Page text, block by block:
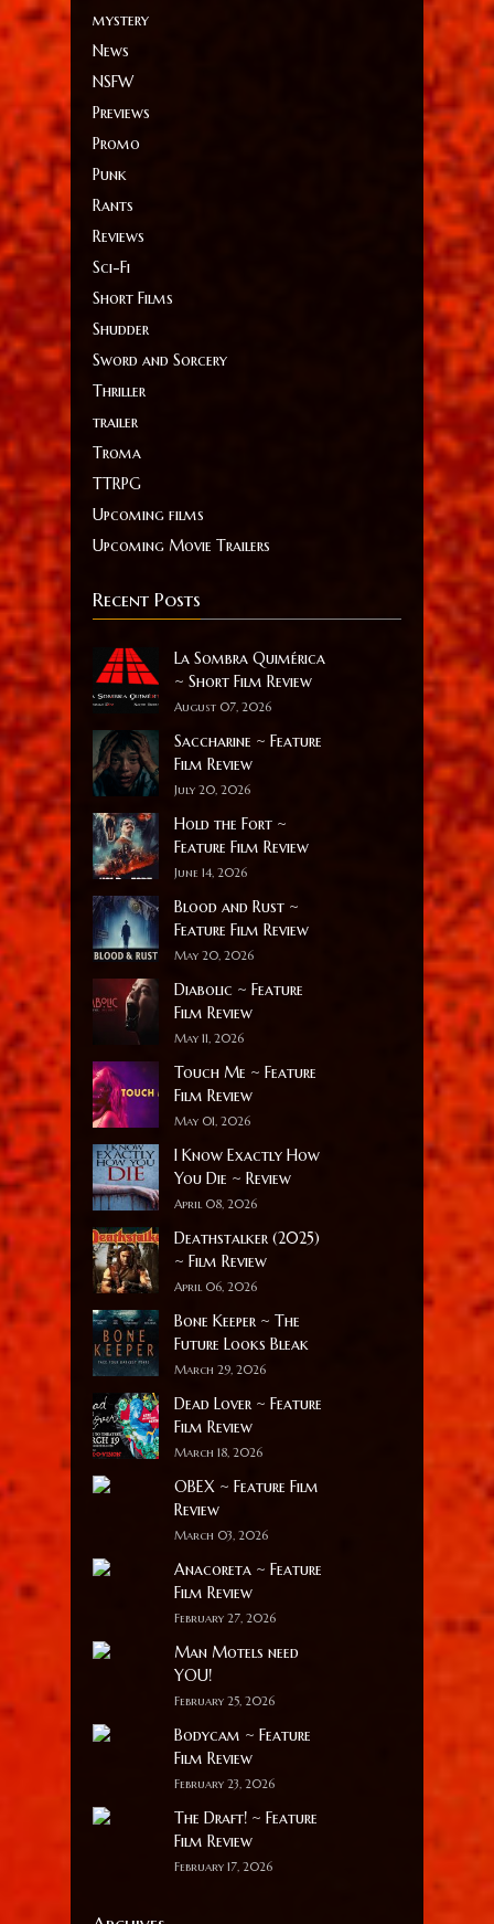
mystery
News
NSFW
Previews
Promo
Punk
Rants
Reviews
Sci-Fi
Short Films
Shudder
Sword and Sorcery
Thriller
trailer
Troma
TTRPG
Upcoming films
Upcoming Movie Trailers
Recent Posts
La Sombra Quimérica
~ Short Film Review
August 07, 2026
Saccharine ~ Feature
Film Review
July 20, 2026
Hold the Fort ~
Feature Film Review
June 14, 2026
Blood and Rust ~
Feature Film Review
May 20, 2026
Diabolic ~ Feature
Film Review
May 11, 2026
Touch Me ~ Feature
Film Review
May 01, 2026
I Know Exactly How
You Die ~ Review
April 08, 2026
Deathstalker (2025)
~ Film Review
April 06, 2026
Bone Keeper ~ The
Future Looks Bleak
March 29, 2026
Dead Lover ~ Feature
Film Review
March 18, 2026
OBEX ~ Feature Film
Review
March 03, 2026
Anacoreta ~ Feature
Film Review
February 27, 2026
Man Motels need
YOU!
February 25, 2026
Bodycam ~ Feature
Film Review
February 23, 2026
The Draft! ~ Feature
Film Review
February 17, 2026